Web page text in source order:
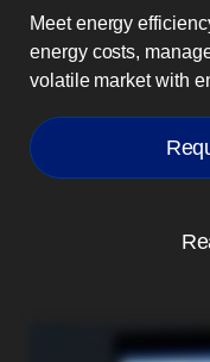
Meet energy
energy costs,
volatile market with